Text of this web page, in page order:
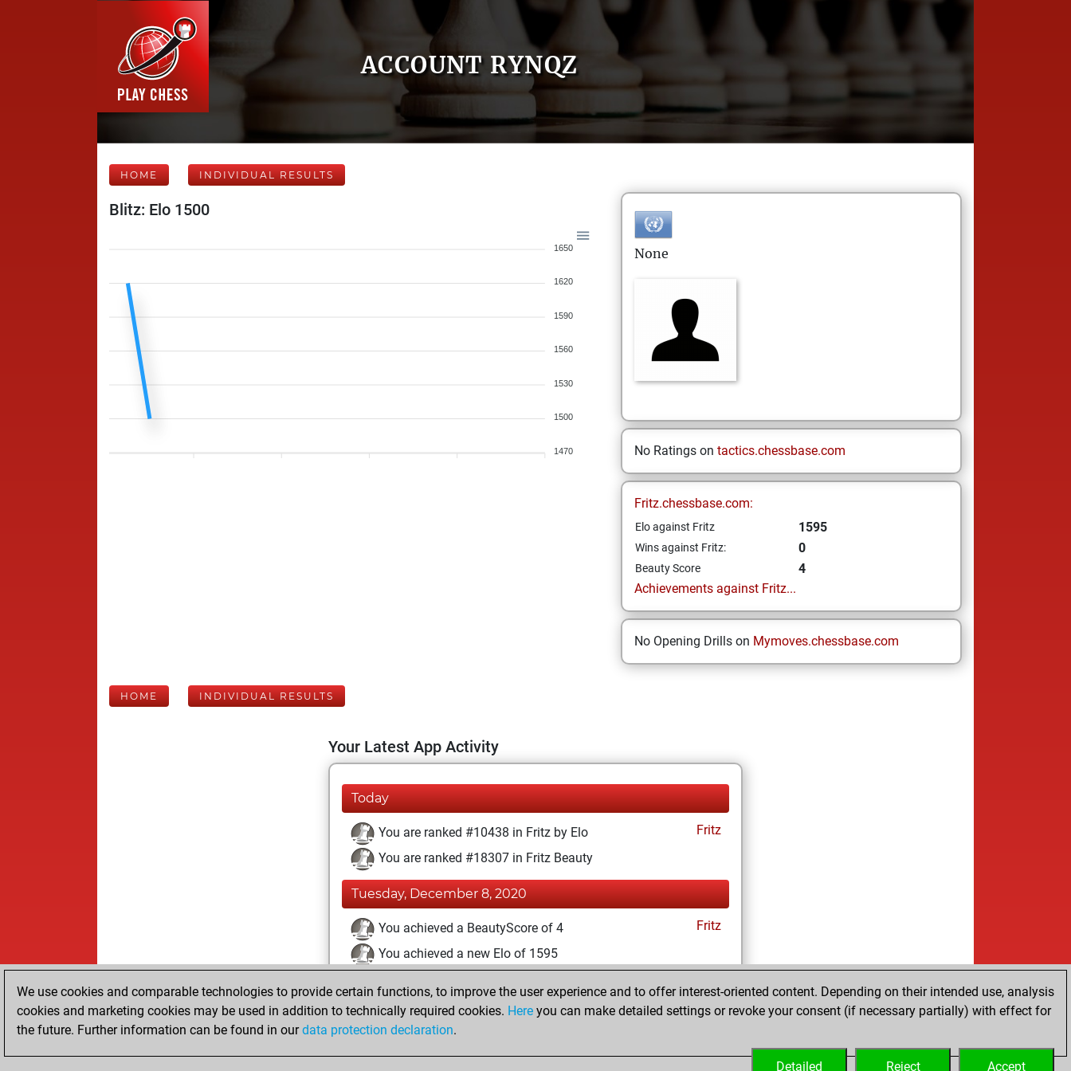
ACCOUNT RYNQZ
HOME INDIVIDUAL RESULTS
Blitz: Elo 1500
1650
1620
1590
1560
1530
1500
1470
None
No Ratings on tactics.chessbase.com
Fritz.chessbase.com:
Elo against Fritz 1595
Wins against Fritz: 0
Beauty Score
4
Achievements against Fritz...
No Opening Drills on Mymoves.chessbase.com
HOME INDIVIDUAL RESULTS
Your Latest App Activity
Today
You are ranked #10438 in Fritz by Elo
Fritz
You are ranked #18307 in Fritz Beauty
Tuesday, December 8, 2020
You achieved a BeautyScore of 4
Fritz
You achieved a new Elo of 1595
You played 1 blitz games
You scored +0 =0 -1 in blitz
We use cookies and comparable technologies to provide certain functions, to improve the user experience and to offer interest-oriented content. Depending on their intended use, analysis
cookies and marketing cookies may be used in addition to technically required cookies. Here you can make detailed settings or revoke your consent (if necessary partially) with effect for
the future. Further information can be found in ourdata protection declaration.
Accept
Reject
Detailed